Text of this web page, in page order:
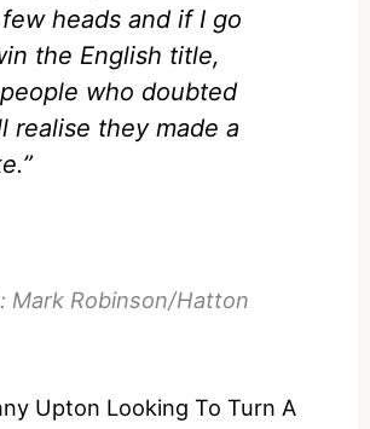
heads and if I go
the English title,
who doubted
realise they made a
Mark Robinson/Hatton
Upton Looking To Turn A